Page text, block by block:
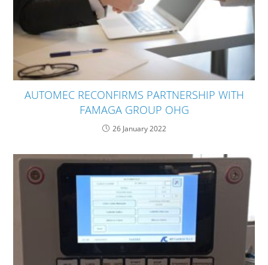
AUTOMEC RECONFIRMS PARTNERSHIP WITH
FAMAGA GROUP OHG
26 January 2022